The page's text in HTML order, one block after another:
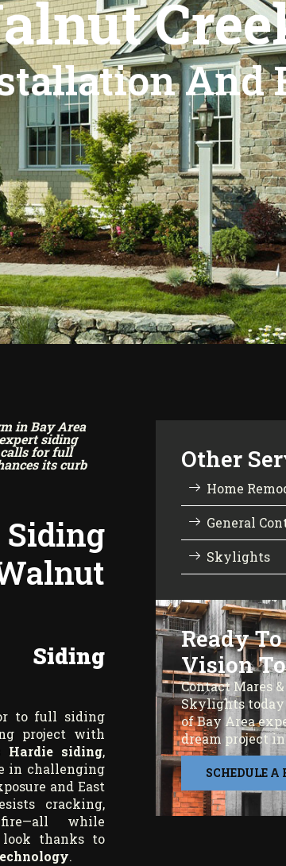
And
in Bay Area
siding
for full
its curb
to full siding
project with
Hardie siding,
in challenging
and East
cracking,
while
thanks to
.
Other
Home
General
Skylights
Ready
Vision
Contact Mares
Skylights today
of Bay Area
dream project
SCHEDULE A